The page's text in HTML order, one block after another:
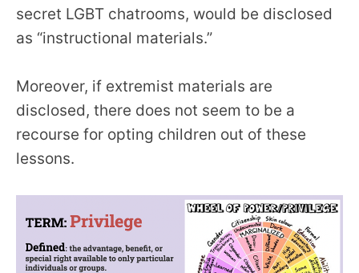
secret LGBT chatrooms, would be disclosed
as “instructional materials.”
Moreover, if extremist materials are
disclosed, there does not seem to be a
recourse for opting children out of these
lessons.